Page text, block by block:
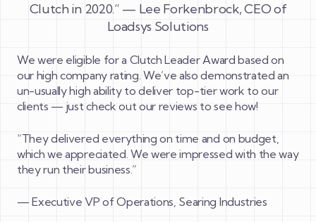
Clutch in 2020.” — Lee Forkenbrock, CEO of
Loadsys Solutions
We were eligible for a Clutch Leader Award based on
our high company rating. We’ve also demonstrated an
un-usually high ability to deliver top-tier work to our
clients — just check out our reviews to see how!
“They delivered everything on time and on budget,
which we appreciated. We were impressed with the way
they run their business.”
—Executive VP of Operations, Searing Industries